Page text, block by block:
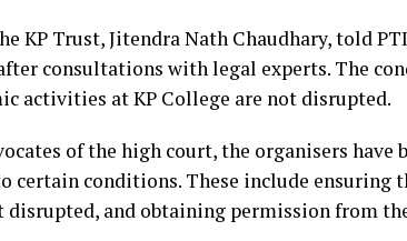
KP Trust, Jitendra Nath Chaudhary, told
consultations with legal experts. The
activities at KP College are not disrupted.
of the high court, the organisers
certain conditions. These include ensuring
disrupted, and obtaining permission from